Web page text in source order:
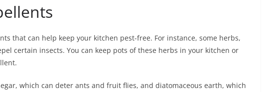
that can help keep your kitchen pest-free. For instance, some herbs,
certain insects. You can keep pots of these herbs in your kitchen or
which can deter ants and fruit flies, and diatomaceous earth, which